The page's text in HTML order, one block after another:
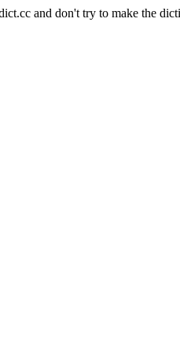
and don't try to make the